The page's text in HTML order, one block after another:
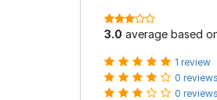
3.0 average based
1 review
0 reviews
0 reviews